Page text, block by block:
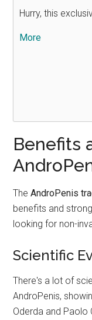
Hurry, this
More
Benefits
TheAndroPenis
benefits and
looking for non-
Scientific
There's a lot of
AndroPenis,
Oderda and